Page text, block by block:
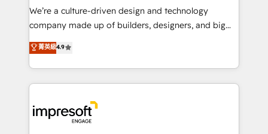
HubSpot導入・活用支援 顧客データの一元化から、
GTMの見える化・自動化まで。全Hub統合運用、デー
2️⃣ AIエージェント組織構築 営業・マーケティング業務
の一部をAIが自律実行する組織への移行を設計・実装。
DX × AI推進のPMO伴走支援 複数部門をまたぐDX×AI変
革を、構想から実装・定着までPMOとして主導。「設
We’re a culture-driven design and technology
company made up of builders, designers, and big
thinkers. We blend strategy, design, and
development—always fueled by curiosity—to turn
ideas, opportunities, and challenges into meaningful
experiences. To us, technology is more than just
and—most importantly—simple. That’s why we lean
into bold ideas and shape them into thoughtful
菁英級4.9